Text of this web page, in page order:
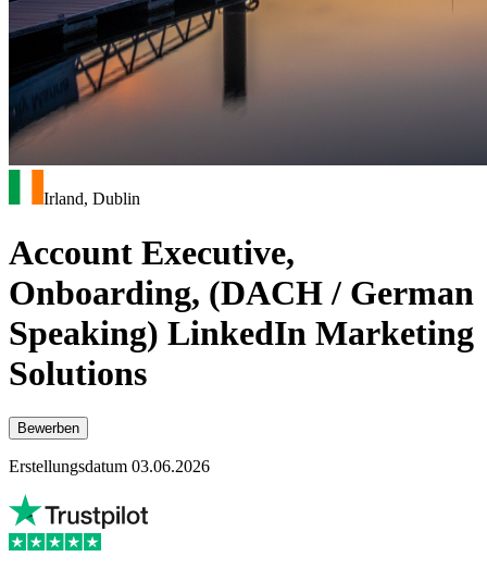
Irland, Dublin
Account Executive,
Onboarding, (DACH / German
Speaking) LinkedIn Marketing
Solutions
Bewerben
Erstellungsdatum 03.06.2026